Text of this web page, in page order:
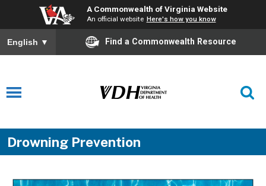
A Commonwealth of Virginia Website
An official website Here's how you know
English ▼ Find a Commonwealth Resource
Drowning Prevention